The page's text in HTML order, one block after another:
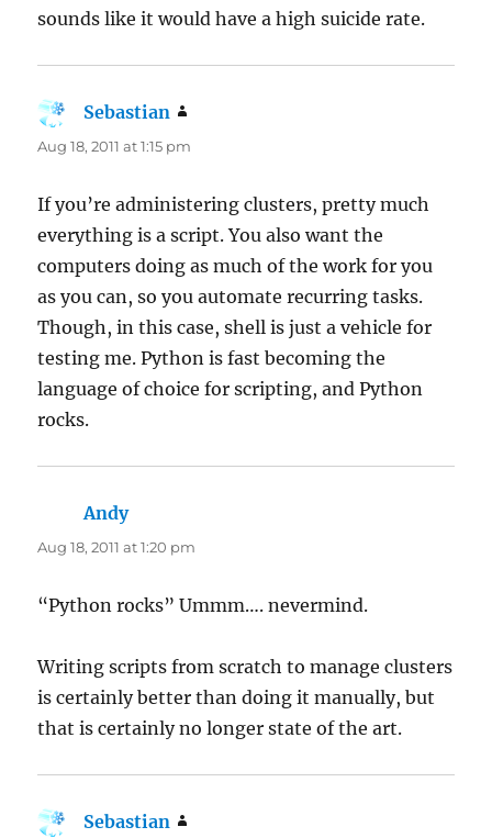
sounds like it would have a high suicide rate.
Sebastian
Aug 18, 2011 at 1:15 pm
If you’re administering clusters, pretty much
everything is a script. You also want the
computers doing as much of the work for you
as you can, so you automate recurring tasks.
Though, in this case, shell is just a vehicle for
testing me. Python is fast becoming the
language of choice for scripting, and Python
rocks.
Andysays:
Aug 18, 2011 at 1:20 pm
“Python rocks” Ummm…. nevermind.
Writing scripts from scratch to manage clusters
is certainly better than doing it manually, but
that is certainly no longer state of the art.
Sebastian